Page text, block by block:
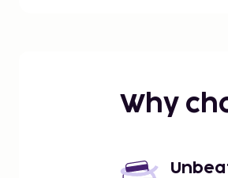
Commonwealth War
Francis Xavier Cathedral - 5
Masjid Raya al-Fatah - 11.7
Why